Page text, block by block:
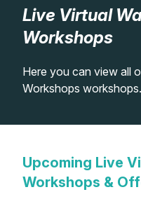
Workshops
Watercolour Paints
Retreats
Live Virtual
Workshops
Here you can view all
Workshops workshops.
Upcoming Live
Workshops &